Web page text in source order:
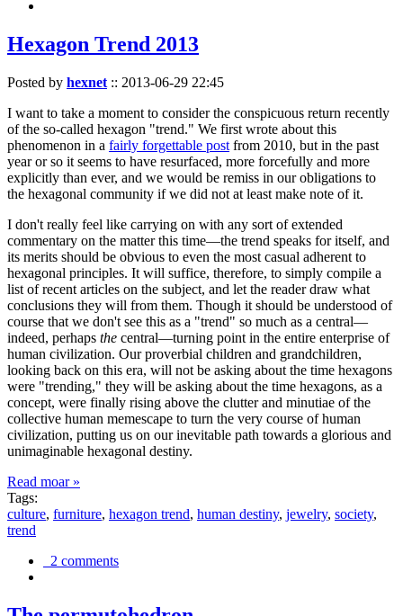
Hexagon Trend 2013
Posted by hexnet :: 2013-06-29 22:45
I want to take a moment to consider the conspicuous return recently
of the so-called hexagon "trend." We first wrote about this
phenomenon in a fairly forgettable post from 2010, but in the past
year or so it seems to have resurfaced, more forcefully and more
explicitly than ever, and we would be remiss in our obligations to
the hexagonal community if we did not at least make note of it.
I don't really feel like carrying on with any sort of extended
commentary on the matter this time—the trend speaks for itself, and
its merits should be obvious to even the most casual adherent to
hexagonal principles. It will suffice, therefore, to simply compile a
list of recent articles on the subject, and let the reader draw what
conclusions they will from them. Though it should be understood of
course that we don't see this as a "trend" so much as a central—
indeed, perhaps the central—turning point in the entire enterprise of
human civilization. Our proverbial children and grandchildren,
looking back on this era, will not be asking about the time hexagons
were "trending," they will be asking about the time hexagons, as a
concept, were finally rising above the clutter and minutiae of the
collective human memescape to turn the very course of human
civilization, putting us on our inevitable path towards a glorious and
unimaginable hexagonal destiny.
Read moar »
Tags:
culture, furniture, hexagon trend, human destiny, jewelry, society,
trend
2 comments